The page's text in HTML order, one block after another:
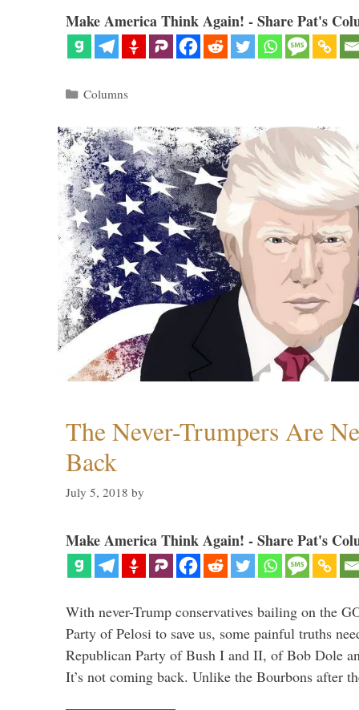
Make America Think Again! - Share Pat's
Categories
Columns
The Never-Trumpers Are
Back
July 5, 2018 by
Make America Think Again! - Share Pat's
With never-Trump conservatives bailing on the
Party of Pelosi to save us, some painful truths
Republican Party of Bush I and II, of Bob Dole
It’s not coming back. Unlike the Bourbons after